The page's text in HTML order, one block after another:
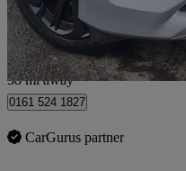
Salford
38 mi away
0161 524 1827
CarGurus partner